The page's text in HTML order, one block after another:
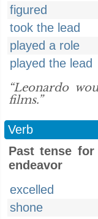
figured
took the lead
played a role
played the lead
“Leonardo
films.”
Verb
Past tense
endeavor
excelled
shone